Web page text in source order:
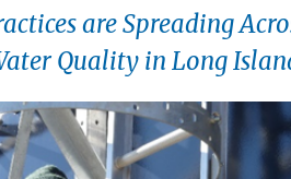
are Spreading
Quality in Long